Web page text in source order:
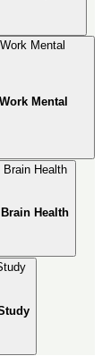
Mental
Health